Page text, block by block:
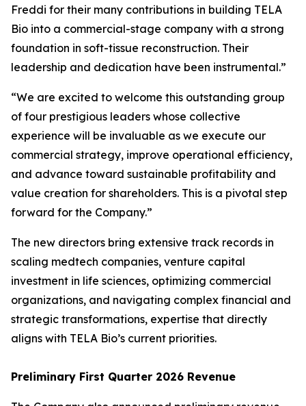
Freddi for their many contributions in building TELA
Bio into a commercial-stage company with a strong
foundation in soft-tissue reconstruction. Their
leadership and dedication have been instrumental.”
“We are excited to welcome this outstanding group
of four prestigious leaders whose collective
experience will be invaluable as we execute our
commercial strategy, improve operational efficiency,
and advance toward sustainable profitability and
value creation for shareholders. This is a pivotal step
forward for the Company.”
The new directors bring extensive track records in
scaling medtech companies, venture capital
investment in life sciences, optimizing commercial
organizations, and navigating complex financial and
strategic transformations, expertise that directly
aligns with TELA Bio’s current priorities.
Preliminary First Quarter 2026 Revenue